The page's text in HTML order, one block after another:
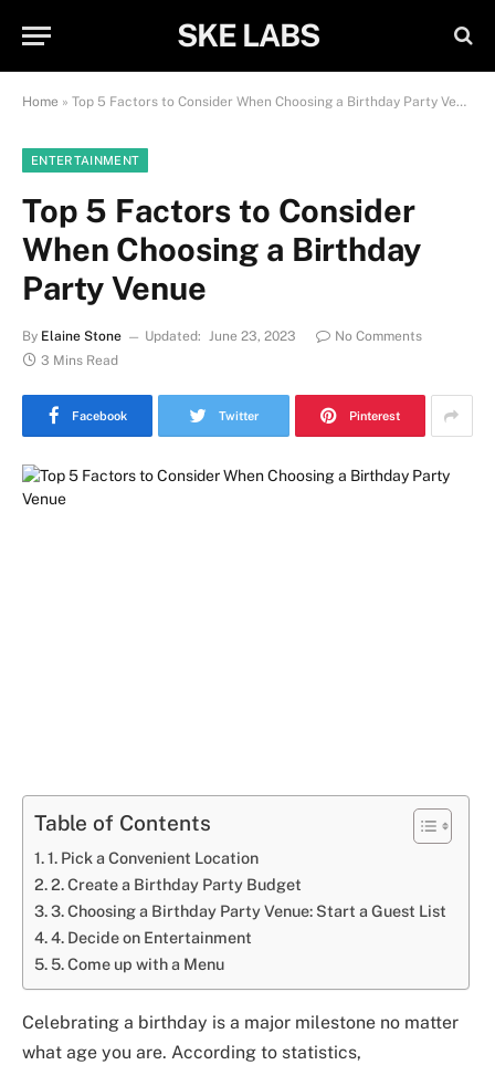
SKE LABS
Home » Top 5 Factors to Consider When Choosing a Birthday Party Venue
ENTERTAINMENT
Top 5 Factors to Consider
When Choosing a Birthday
Party Venue
By Elaine Stone Updated: June 23, 2023
No Comments
3 Mins Read
Facebook Twitter Pinterest
Table of Contents
1. Pick a Convenient Location
2. Create a Birthday Party Budget
3. Choosing a Birthday Party Venue: Start a Guest List
4. Decide on Entertainment
5. Come up with a Menu
Celebrating a birthday is a major milestone no matter
what age you are. According to statistics,